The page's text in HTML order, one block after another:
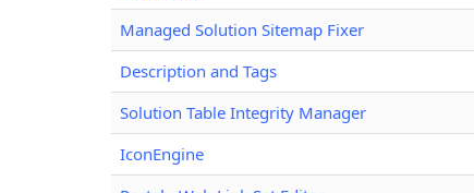
Managed Solution Sitemap Fixer
Description and Tags
Solution Table Integrity Manager
IconEngine